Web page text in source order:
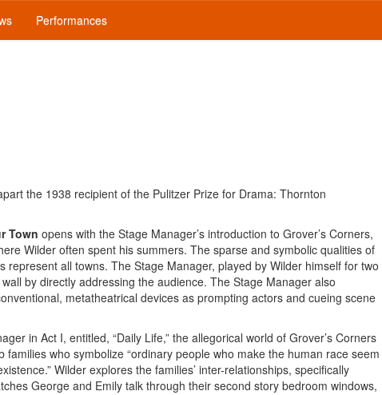
Performances
the 1938 recipient of the Pulitzer Prize for Drama: Thornton
Town opens with the Stage Manager’s introduction to Grover’s Corners,
Wilder often spent his summers. The sparse and symbolic qualities of
represent all towns. The Stage Manager, played by Wilder himself for two
by directly addressing the audience. The Stage Manager also
metatheatrical devices as prompting actors and cueing scene
in Act I, entitled, “Daily Life,” the allegorical world of Grover’s Corners
who symbolize “ordinary people who make the human race seem
Wilder explores the families’ inter-relationships, specifically
George and Emily talk through their second story bedroom windows,